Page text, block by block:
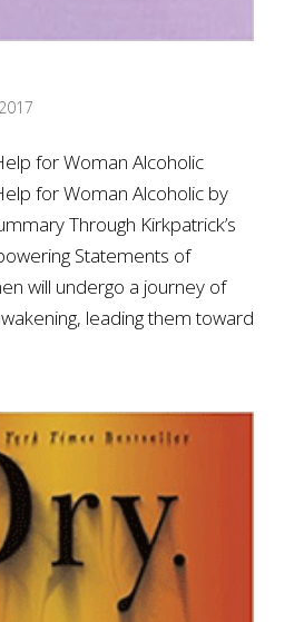
for Woman Alcoholic
for Woman Alcoholic by
Through Kirkpatrick’s
Statements of
will undergo a journey of
leading them toward